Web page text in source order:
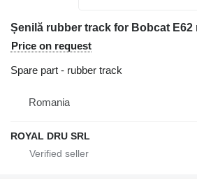
Șenilă rubber track for Bobcat E62
Price on request
Spare part - rubber track
Romania
ROYAL DRU SRL